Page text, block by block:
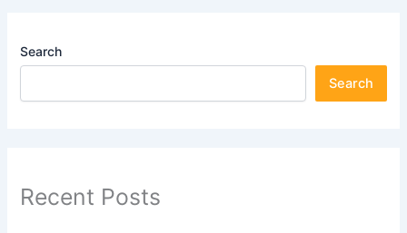
Search
Search
Recent Posts